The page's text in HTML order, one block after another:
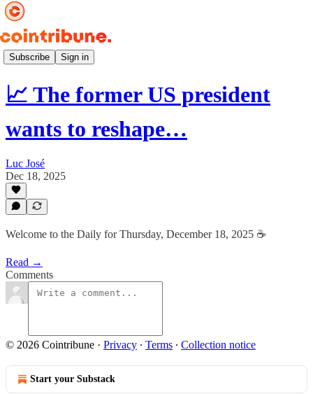
Subscribe Sign in
Daily ☕️
📈 The former US president
wants to reshape…
Luc José
Dec 18, 2025
Welcome to the Daily for Thursday, December 18, 2025 ☕️
Read →
Comments
© 2026 Cointribune · Privacy ∙ Terms ∙ Collection notice
Start your Substack